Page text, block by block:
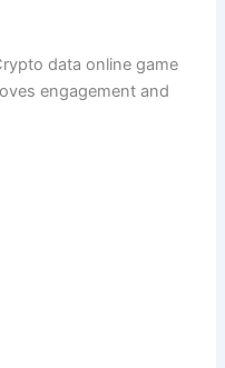
data online game
engagement and